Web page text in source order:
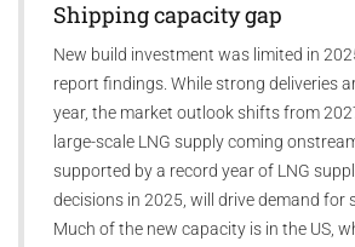
Shipping capacity gap
New build investment was limited in
report findings. While strong deliveries
year, the market outlook shifts from
large-scale LNG supply coming
supported by a record year of LNG
decisions in 2025, will drive demand for
Much of the new capacity is in the US,